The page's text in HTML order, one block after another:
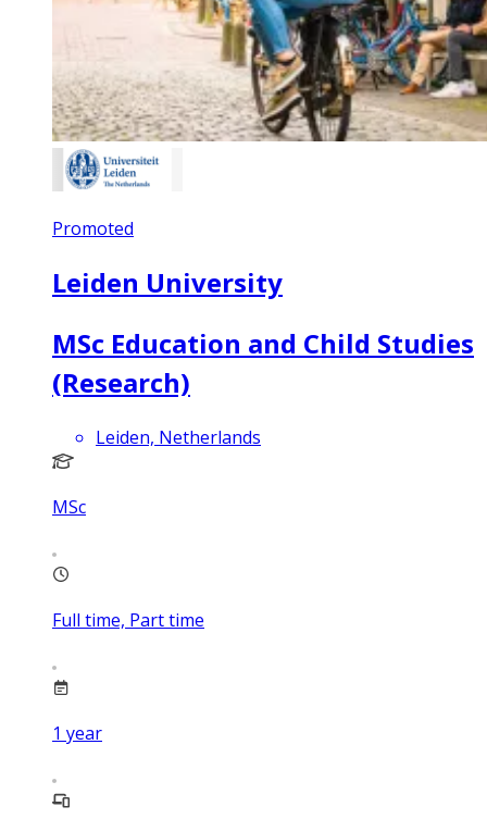
Promoted
Leiden University
MSc Education and Child Studies
(Research)
Leiden, Netherlands
MSc
Full time, Part time
1 year